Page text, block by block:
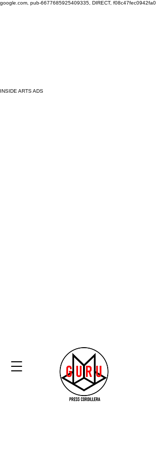
google.com, pub-6677685925409335, DIRECT, f08c47fec0942fa0
INSIDE ARTS ADS